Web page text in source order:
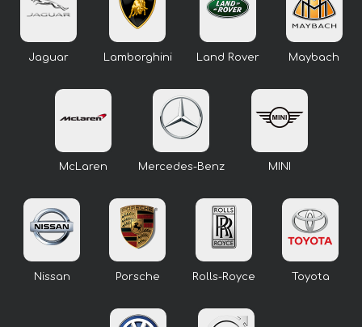
Jaguar Lamborghini Land Rover Maybach
McLaren Mercedes-Benz MINI
Nissan Porsche Rolls-Royce Toyota